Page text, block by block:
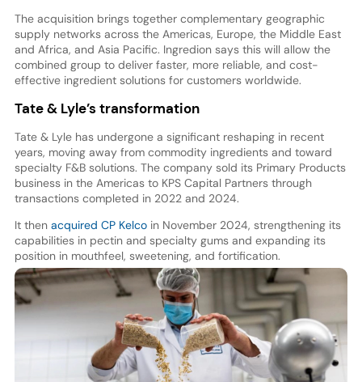
The acquisition brings together complementary geographic
supply networks across the Americas, Europe, the Middle East
and Africa, and Asia Pacific. Ingredion says this will allow the
combined group to deliver faster, more reliable, and cost-
effective ingredient solutions for customers worldwide.
Tate & Lyle’s transformation
Tate & Lyle has undergone a significant reshaping in recent
years, moving away from commodity ingredients and toward
specialty F&B solutions. The company sold its Primary Products
business in the Americas to KPS Capital Partners through
transactions completed in 2022 and 2024.
It then acquired CP Kelcoin November 2024, strengthening its
capabilities in pectin and specialty gums and expanding its
position in mouthfeel, sweetening, and fortification.